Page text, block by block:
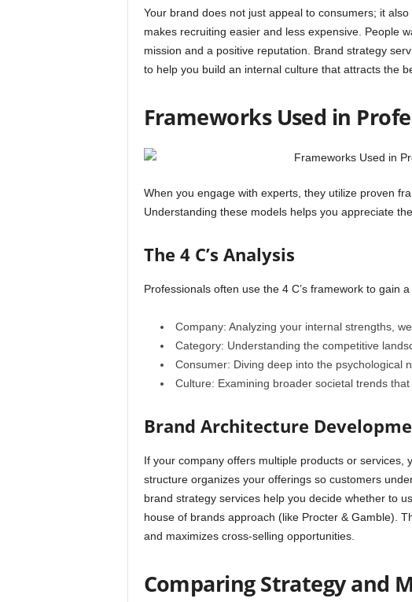
Your brand does not just appeal to consumers; it
makes recruiting easier and less expensive. People
mission and a positive reputation. Brand strategy
to help you build an internal culture that attracts the
Frameworks Used in
When you engage with experts, they utilize proven
Understanding these models helps you appreciate
The 4 C’s Analysis
Professionals often use the 4 C’s framework to gain
Company: Analyzing your internal strengths,
Category: Understanding the competitive
Consumer: Diving deep into the psychological
Culture: Examining broader societal trends
Brand Architecture
If your company offers multiple products or services,
structure organizes your offerings so customers
brand strategy services help you decide whether to
house of brands approach (like Procter & Gamble).
and maximizes cross-selling opportunities.
Comparing Strategy and